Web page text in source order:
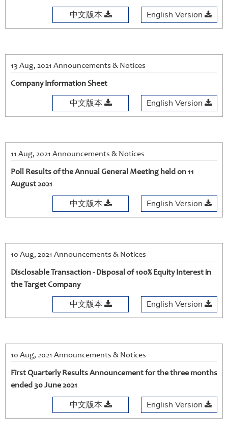
中文版本 English Version
13 Aug, 2021 Announcements & Notices
Company Information Sheet
中文版本 English Version
11 Aug, 2021 Announcements & Notices
Poll Results of the Annual General Meeting held on 11
August 2021
中文版本 English Version
10 Aug, 2021 Announcements & Notices
Disclosable Transaction - Disposal of 100% Equity Interest in
the Target Company
中文版本 English Version
10 Aug, 2021 Announcements & Notices
First Quarterly Results Announcement for the three months
ended 30 June 2021
中文版本 English Version